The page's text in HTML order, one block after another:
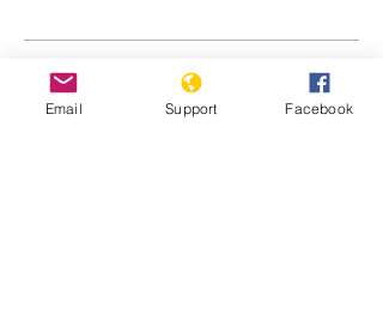
There’s nothing to show
here yet
Email Support Facebook